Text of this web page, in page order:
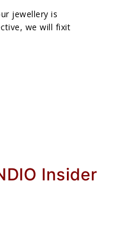
jewellery is
we will fixit
Insider